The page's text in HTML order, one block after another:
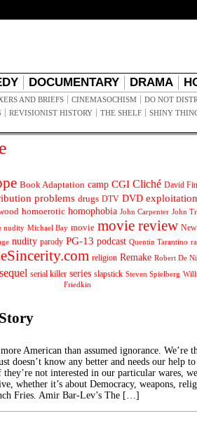
DOCUMENTARY DRAMA
AND BRIEFS CINEMASOCHISM DO NOT
REVISIONIST HISTORY THE SHELF SHINY
Book Adaptation camp CGI Cliché David
problems drugs DTV DVD exploitation
homoerotic homophobia John Carpenter John
nudity Michael Bay movie movie review
nudity parody PG-13 podcast Quentin Tarantino
religion Remake Robert De
sequel serial killer series slapstick Steven Spielberg
Friedkin
American than assumed ignorance. We’re
doesn’t know any better and needs our help
not interested in our particular wares,
whether it’s about Democracy, weapons,
Fries. Amir Bar-Lev’s The […]